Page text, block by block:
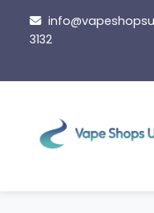
content
3132